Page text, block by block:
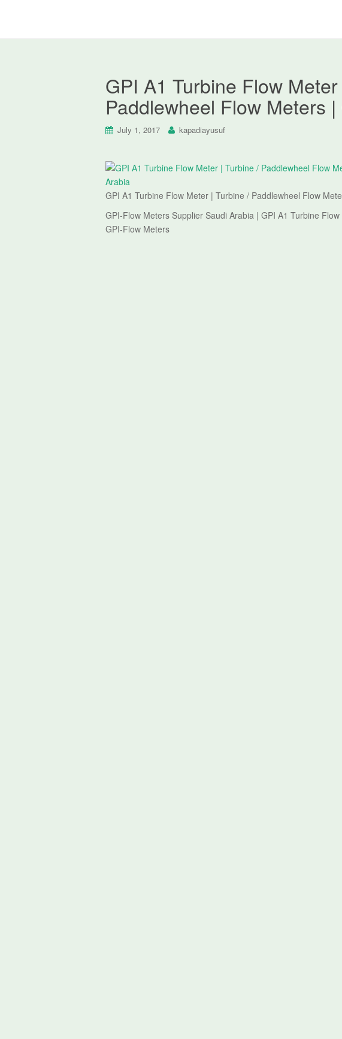
GPI A1 Turbine Flow
Paddlewheel Flow Meters
July 1, 2017 kapadiayusuf
GPI A1 Turbine Flow Meter | Turbine / Paddlewheel Flow
GPI-Flow Meters Supplier Saudi Arabia | GPI A1 Turbine
GPI-Flow Meters